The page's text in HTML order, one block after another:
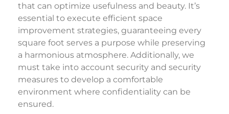
that can optimize usefulness and beauty. It’s
essential to execute efficient space
improvement strategies, guaranteeing every
square foot serves a purpose while preserving
a harmonious atmosphere. Additionally, we
must take into account security and security
measures to develop a comfortable
environment where confidentiality can be
ensured.